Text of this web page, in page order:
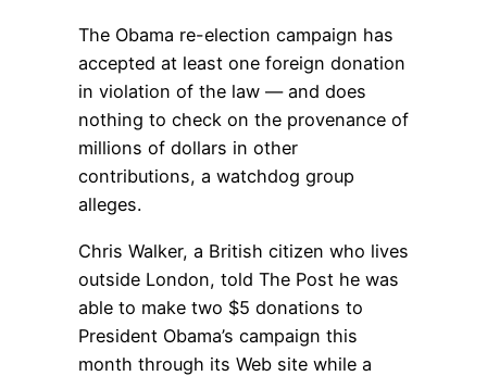
The Obama re-election campaign has
accepted at least one foreign donation
in violation of the law — and does
nothing to check on the provenance of
millions of dollars in other
contributions, a watchdog group
alleges.
Chris Walker, a British citizen who lives
outside London, told The Post he was
able to make two $5 donations to
President Obama’s campaign this
month through its Web site while a